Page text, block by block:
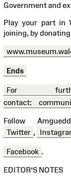
Government and
Play your part in
joining, by
Ends
For
contact:
Follow
Twitter ,
Facebook .
EDITOR’S NOTES